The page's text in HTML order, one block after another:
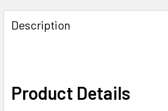
FREQUENTLY
BOUGHT
TOGETHER:
Description
Product Details